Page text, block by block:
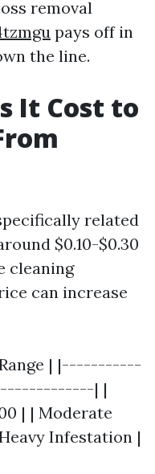
removal
pays off in
the line.
It Cost to
related
$0.10-$0.30
cleaning
can increase
| |-----------
| |
| | Moderate
Infestation |